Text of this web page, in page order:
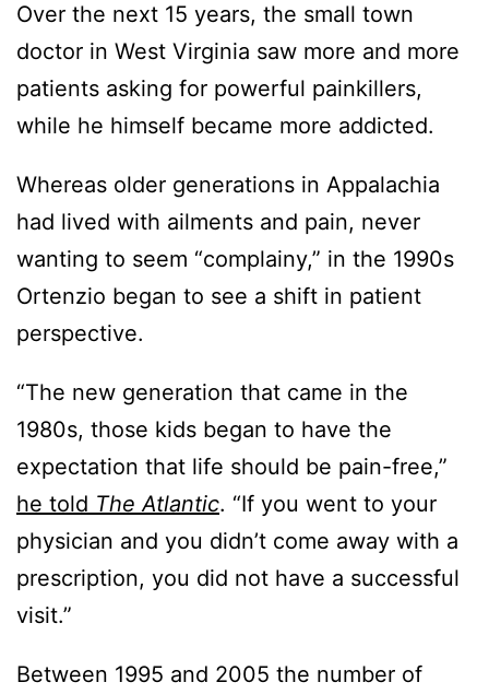
Over the next 15 years, the small town
doctor in West Virginia saw more and more
patients asking for powerful painkillers,
while he himself became more addicted.
Whereas older generations in Appalachia
had lived with ailments and pain, never
wanting to seem “complainy,” in the 1990s
Ortenzio began to see a shift in patient
perspective.
“The new generation that came in the
1980s, those kids began to have the
expectation that life should be pain-free,”
he told The Atlantic. “If you went to your
physician and you didn’t come away with a
prescription, you did not have a successful
visit.”
Between 1995 and 2005 the number of